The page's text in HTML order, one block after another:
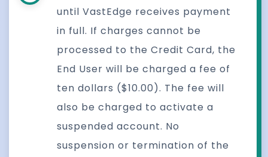
until VastEdge receives payment
in full. If charges cannot be
processed to the Credit Card, the
End User will be charged a fee of
ten dollars ($10.00). The fee will
also be charged to activate a
suspended account. No
suspension or termination of the